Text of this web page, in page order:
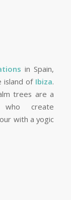
in Spain,
island of Ibiza.
trees are a
create
with a yogic